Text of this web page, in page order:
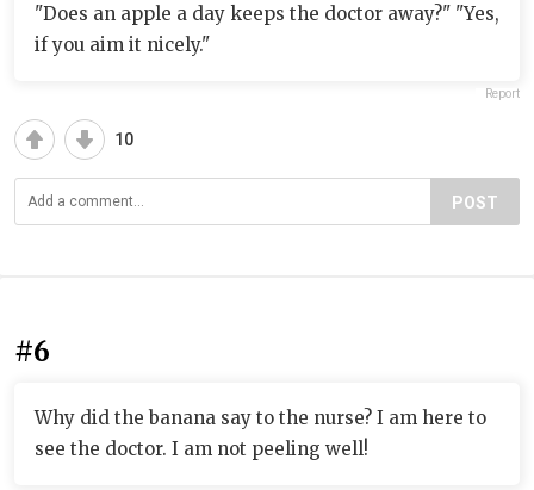
"Does an apple a day keeps the doctor away?" "Yes,
if you aim it nicely."
Report
10
POST
#6
Why did the banana say to the nurse? I am here to
see the doctor. I am not peeling well!